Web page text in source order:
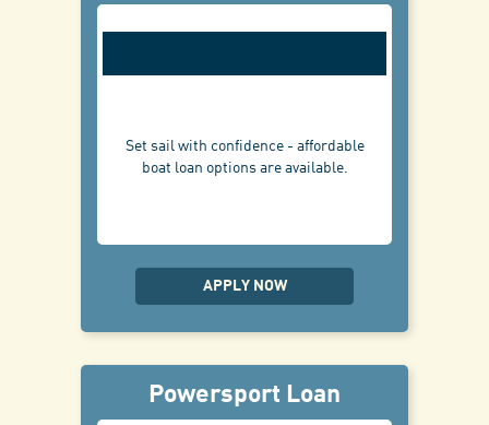
Set sail with confidence - affordable
boat loan options are available.
APPLY NOW
Powersport Loan